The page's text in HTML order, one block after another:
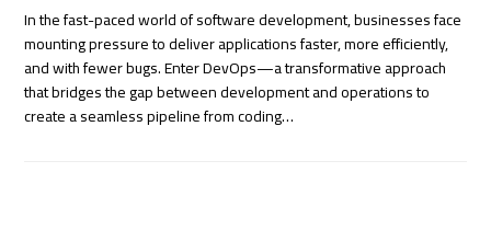
In the fast-paced world of software development, businesses face
mounting pressure to deliver applications faster, more efficiently,
and with fewer bugs. Enter DevOps—a transformative approach
that bridges the gap between development and operations to
create a seamless pipeline from coding…